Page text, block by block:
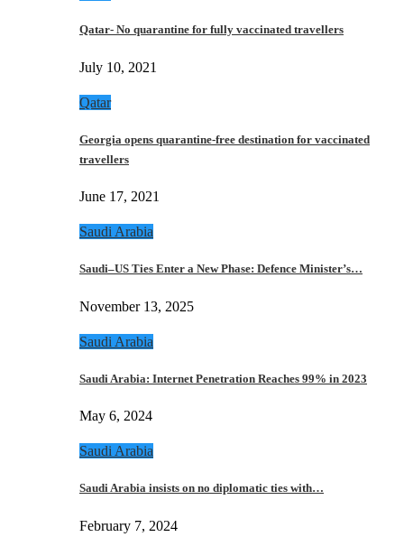
Qatar- No quarantine for fully vaccinated travellers
July 10, 2021
Qatar
Georgia opens quarantine-free destination for vaccinated
travellers
June 17, 2021
Saudi Arabia
Saudi–US Ties Enter a New Phase: Defence Minister’s…
November 13, 2025
Saudi Arabia
Saudi Arabia: Internet Penetration Reaches 99% in 2023
May 6, 2024
Saudi Arabia
Saudi Arabia insists on no diplomatic ties with…
February 7, 2024